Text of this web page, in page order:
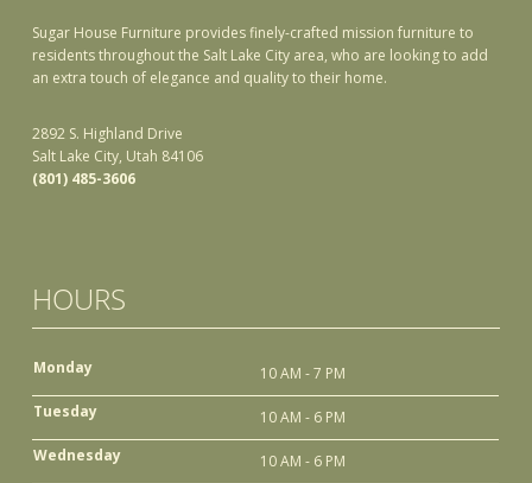
Sugar House Furniture provides finely-crafted mission furniture to
residents throughout the Salt Lake City area, who are looking to add
an extra touch of elegance and quality to their home.
2892 S. Highland Drive
Salt Lake City, Utah 84106
(801) 485-3606
HOURS
Monday
10 AM - 7 PM
Tuesday
10 AM - 6 PM
Wednesday
10 AM - 6 PM